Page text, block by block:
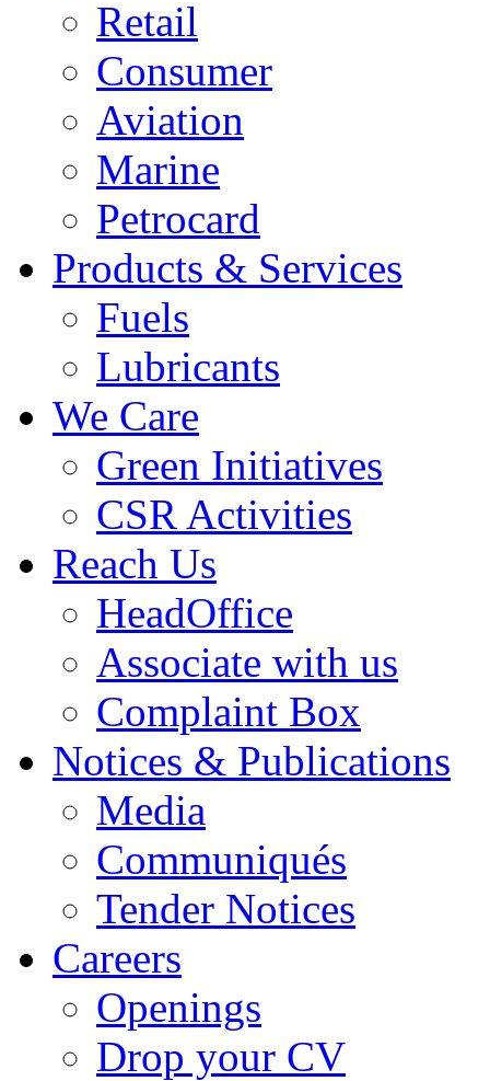
Retail
Consumer
Aviation
Marine
Petrocard
Products & Services
Fuels
Lubricants
We Care
Green Initiatives
CSR Activities
Reach Us
HeadOffice
Associate with us
Complaint Box
Notices & Publications
Media
Communiqués
Tender Notices
Careers
Openings
Drop your CV